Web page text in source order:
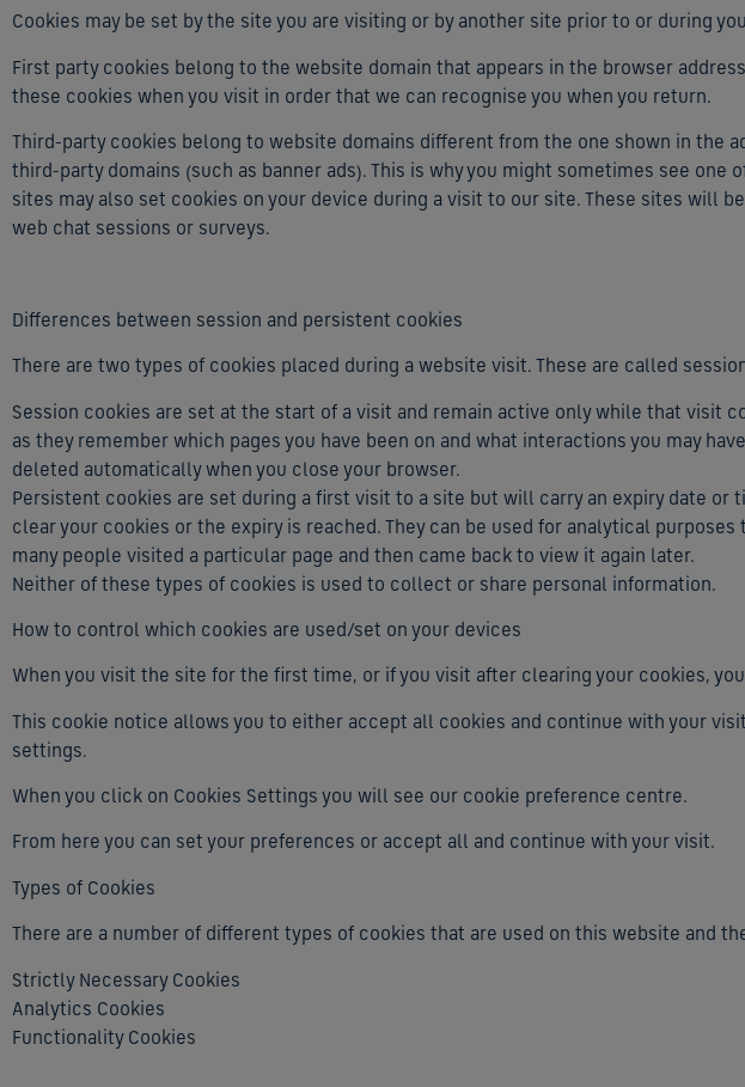
Cookies may be set by the site you are visiting or by another site prior to or during
First party cookies belong to the website domain that appears in the browser
these cookies when you visit in order that we can recognise you when you return.
Third-party cookies belong to website domains different from the one shown in the
third-party domains (such as banner ads). This is why you might sometimes see
sites may also set cookies on your device during a visit to our site. These sites will
web chat sessions or surveys.
Differences between session and persistent cookies
There are two types of cookies placed during a website visit. These are called
Session cookies are set at the start of a visit and remain active only while that visit
as they remember which pages you have been on and what interactions you may
deleted automatically when you close your browser.
Persistent cookies are set during a first visit to a site but will carry an expiry date or
clear your cookies or the expiry is reached. They can be used for analytical
many people visited a particular page and then came back to view it again later.
Neither of these types of cookies is used to collect or share personal information.
How to control which cookies are used/set on your devices
When you visit the site for the first time, or if you visit after clearing your cookies,
This cookie notice allows you to either accept all cookies and continue with your
settings.
When you click on Cookies Settings you will see our cookie preference centre.
From here you can set your preferences or accept all and continue with your visit.
Types of Cookies
There are a number of different types of cookies that are used on this website and
Strictly Necessary Cookies
Analytics Cookies
Functionality Cookies